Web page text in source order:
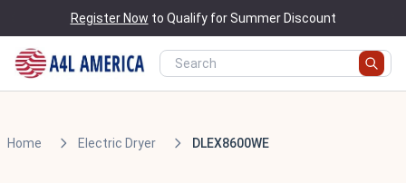
Register Now to Qualify for Summer Discount
Home Electric Dryer DLEX8600WE